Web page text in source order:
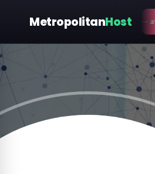
MetropolitanHost
sales customization & support —